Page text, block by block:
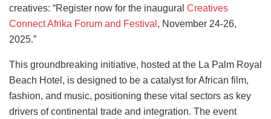
creatives: “Register now for the inaugural Creatives
Connect Afrika Forum and Festival , November 24-26,
2025.”
This groundbreaking initiative, hosted at the La Palm Royal
Beach Hotel, is designed to be a catalyst for African film,
fashion, and music, positioning these vital sectors as key
drivers of continental trade and integration. The event